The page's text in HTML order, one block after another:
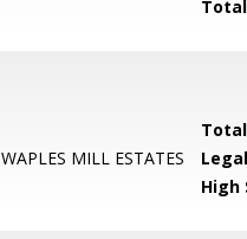
Total
WAPLES MILL ESTATES
High